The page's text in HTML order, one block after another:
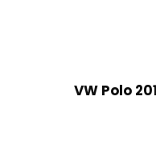
VW Polo